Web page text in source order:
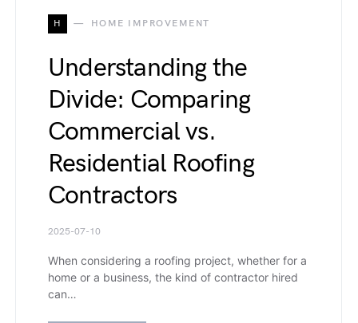
H HOME IMPROVEMENT
Understanding the
Divide: Comparing
Commercial vs.
Residential Roofing
Contractors
2025-07-10
When considering a roofing project, whether for a
home or a business, the kind of contractor hired
can…